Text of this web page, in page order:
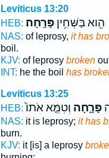
Leviticus 13:20
HEB:
הִ֖וא בַּשְּׁחִ֥יןפָּרָֽחָה׃
NAS: of leprosy, it has
boil.
KJV: of leprosy broken
INT: he the boil has
Leviticus 13:25
HEB:
פָּרָ֑חָה וְטִמֵּ֤א אֹתוֹ֙
NAS: it is leprosy; it has
burn.
KJV: it [is] a leprosy